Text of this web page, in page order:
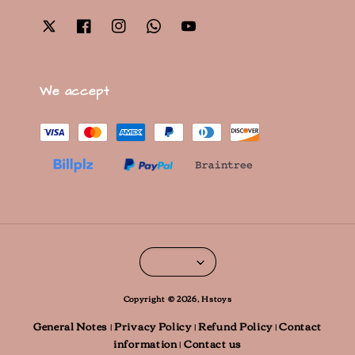
We accept
Copyright © 2026, Hstoys
General Notes |Privacy Policy|Refund Policy|Contact
information| Contact us